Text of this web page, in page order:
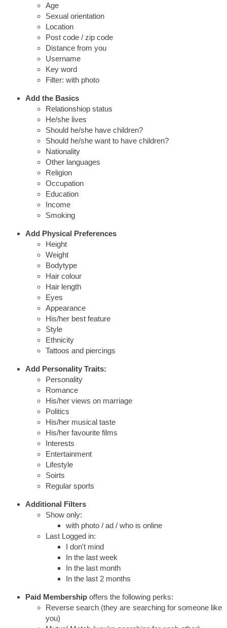
Age
Sexual orientation
Location
Post code / zip code
Distance from you
Username
Key word
Filter: with photo
Add the Basics
Relationshiop status
He/she lives
Should he/she have children?
Should he/she want to have children?
Nationality
Other languages
Religion
Occupation
Education
Income
Smoking
Add Physical Preferences
Height
Weight
Bodytype
Hair colour
Hair length
Eyes
Appearance
His/her best feature
Style
Ethnicity
Tattoos and piercings
Add Personality Traits:
Personality
Romance
His/her views on marriage
Politics
His/her musical taste
His/her favourite films
Interests
Entertainment
Lifestyle
Soirts
Regular sports
Additional Filters
Show only:
with photo / ad / who is online
Last Logged in:
I don't mind
In the last week
In the last month
In the last 2 months
Paid Membership offers the following perks:
Reverse search (they are searching for someone like
you)